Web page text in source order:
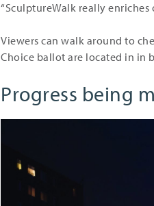
“SculptureWalk really
Viewers can walk around to
Choice ballot are located in in
Progress being